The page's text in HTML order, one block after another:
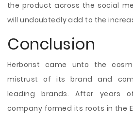
the product across the social
will undoubtedly add to the
Conclusion
Herborist came unto the
mistrust of its brand and
leading brands. After years
company formed its roots in the